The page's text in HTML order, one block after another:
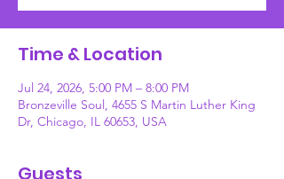
Time & Location
Jul 24, 2026, 5:00 PM – 8:00 PM
Bronzeville Soul, 4655 S Martin Luther King
Dr, Chicago, IL 60653, USA
Guests